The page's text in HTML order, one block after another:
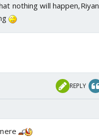
nothing will happen,Riyan
REPLY